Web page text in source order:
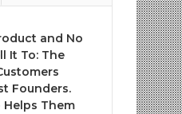
and No
It To: The
Founders.
Them